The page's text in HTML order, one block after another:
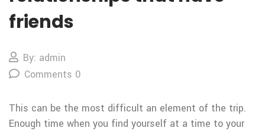
friends
By: admin
Comments 0
This can be the most difficult an element of the trip.
Enough time when you find yourself at a time to your